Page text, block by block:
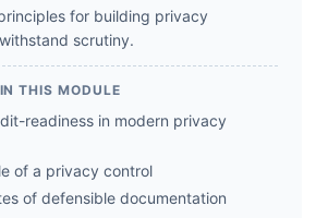
for building privacy
scrutiny.
THIS MODULE
readiness in modern privacy
of a privacy control
of defensible documentation